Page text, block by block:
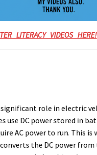
LITERACY VIDEOS HERE!
role in electric
use DC power stored in
AC power to run. This is
the DC power from